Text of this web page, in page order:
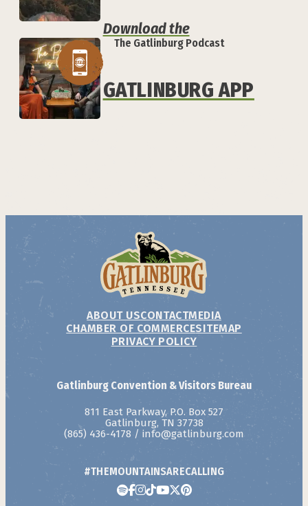
The Gatlinburg Podcast
Download the
GATLINBURG APP
ABOUT USCONTACTMEDIA
CHAMBER OF COMMERCESITEMAP
PRIVACY POLICY
Gatlinburg Convention & Visitors Bureau
811 East Parkway, P.O. Box 527
Gatlinburg, TN 37738
(865) 436-4178 / info@gatlinburg.com
#THEMOUNTAINSARECALLING